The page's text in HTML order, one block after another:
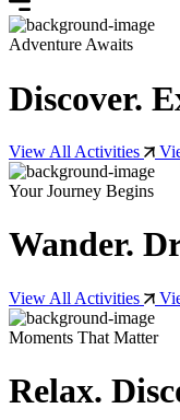
Adventure Awaits
Discover.
View All Activities
Your Journey Begins
Wander.
View All Activities
Moments That Matter
Relax.